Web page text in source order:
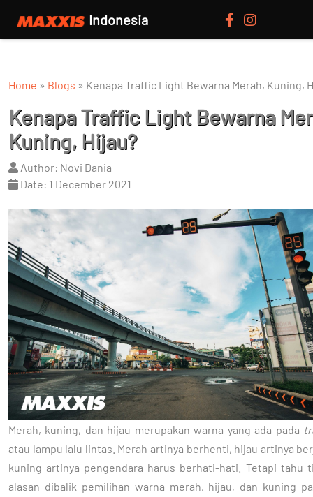
Indonesia
Home » Blogs » Kenapa Traffic Light Bewarna Merah, Kuning,
Kenapa Traffic Light Bewarna
Kuning, Hijau?
Author: Novi Dania
Date: 1 December 2021
Merah, kuning, dan hijau merupakan warna yang ada pada
atau lampu lalu lintas. Merah artinya berhenti, hijau artinya
kuning artinya pengendara harus berhati-hati. Tetapi tahu
alasan dibalik pemilihan warna merah, hijau, dan kuning